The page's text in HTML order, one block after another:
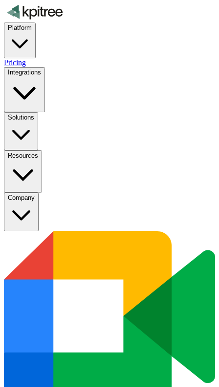
Platform
Pricing
Integrations
Solutions
Resources
Company